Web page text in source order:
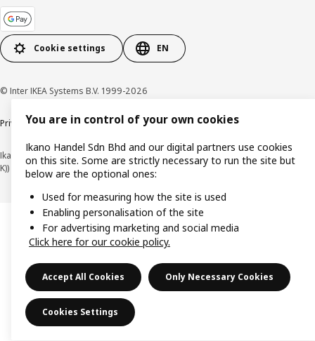
Cookie settings EN
© Inter IKEA Systems B.V. 1999-2026
Privacy policyCookie policyTerms of useTerms of purchase
Ikano Handel Sdn. Bhd. (Company Registration No. 201301044794 (1074617-
K))
You are in control of your own cookies
Ikano Handel Sdn Bhd and our digital partners use cookies
on this site. Some are strictly necessary to run the site but
below are the optional ones:
Used for measuring how the site is used
Enabling personalisation of the site
For advertising marketing and social media
Click here for our cookie policy.
Accept All Cookies Only Necessary Cookies
Cookies Settings